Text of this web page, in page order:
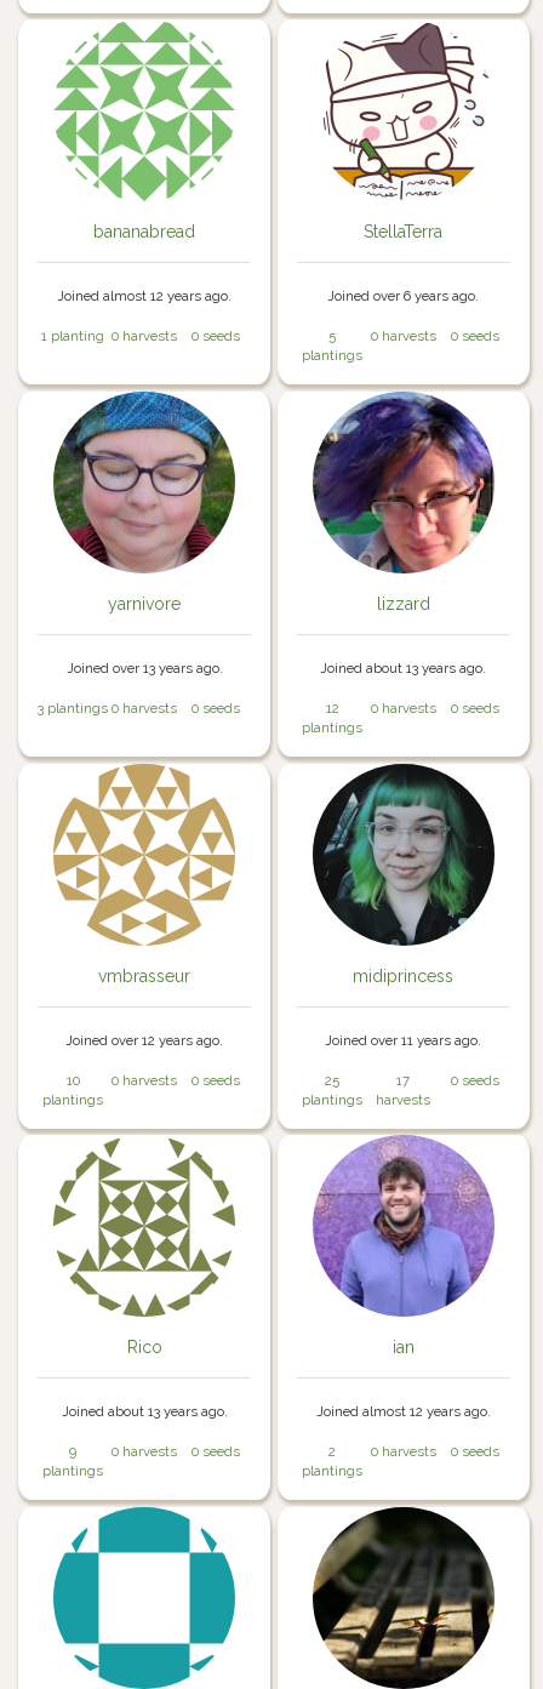
bananabread
Joined almost 12 years ago.
1 planting 0 harvests 0 seeds
StellaTerra
Joined over 6 years ago.
5
plantings
0 harvests 0 seeds
yarnivore
Joined over 13 years ago.
3 plantings 0 harvests 0 seeds
lizzard
Joined about 13 years ago.
12
plantings
0 harvests 0 seeds
vmbrasseur
Joined over 12 years ago.
10
plantings
0 harvests 0 seeds
midiprincess
Joined over 11 years ago.
25
plantings
17
harvests
0 seeds
Rico
Joined about 13 years ago.
9
plantings
0 harvests 0 seeds
ian
Joined almost 12 years ago.
2
plantings
0 harvests 0 seeds